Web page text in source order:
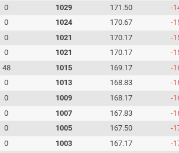
0 1029 171.50
-
0 1024 170.67
-
0 1021 170.17
-
0 1021 170.17
-
48 1015 169.17
-
0 1013 168.83
-
0 1009 168.17
-
0 1007 167.83
-
0 1005 167.50
-
0 1003 167.17
-